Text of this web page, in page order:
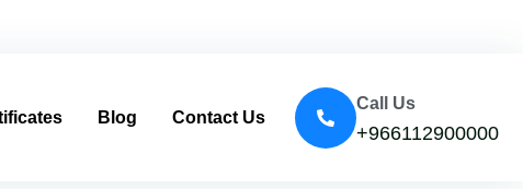
Blog Contact Us
Call Us
+966112900000